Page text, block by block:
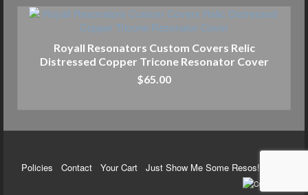
Royall Resonators Custom Covers Relic
Distressed Copper Tricone Resonator Cover
$65.00
Policies Contact Your Cart Just Show Me Some Resos!